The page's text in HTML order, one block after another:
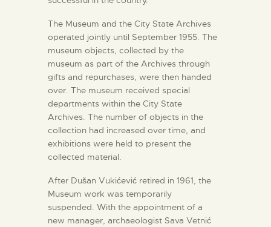
The Museum and the City State Archives
operated jointly until September 1955. The
museum objects, collected by the
museum as part of the Archives through
gifts and repurchases, were then handed
over. The museum received special
departments within the City State
Archives. The number of objects in the
collection had increased over time, and
exhibitions were held to present the
collected material.
After Dušan Vukićević retired in 1961, the
Museum work was temporarily
suspended. With the appointment of a
new manager, archaeologist Sava Vetnić